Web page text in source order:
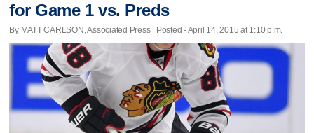
for Game 1 vs. Preds
By MATT CARLSON, Associated Press | Posted - April 14, 2015 at 1:10 p.m.